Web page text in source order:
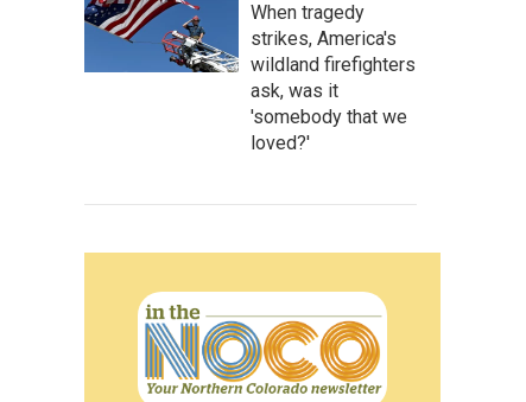
When tragedy
strikes, America's
wildland firefighters
ask, was it
'somebody that we
loved?'